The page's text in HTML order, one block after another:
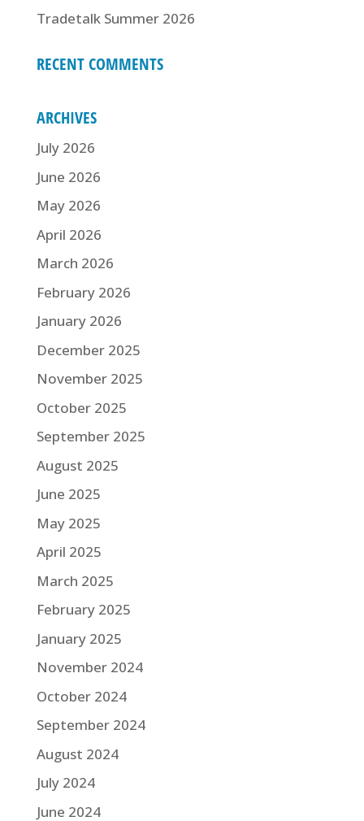
Tradetalk Summer 2026
RECENT COMMENTS
ARCHIVES
July 2026
June 2026
May 2026
April 2026
March 2026
February 2026
January 2026
December 2025
November 2025
October 2025
September 2025
August 2025
June 2025
May 2025
April 2025
March 2025
February 2025
January 2025
November 2024
October 2024
September 2024
August 2024
July 2024
June 2024